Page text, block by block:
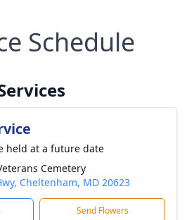
Schedule
held at a future date
Cemetery
Cheltenham, MD 20623
Send Flowers